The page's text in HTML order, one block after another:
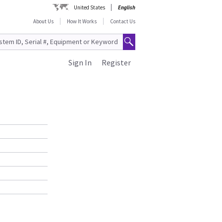
United States
English
About Us
How It Works Contact Us
Register
Sign In